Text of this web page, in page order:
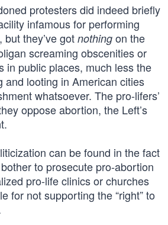
protesters did indeed briefly
infamous for performing
they’ve got nothing on the
screaming obscenities or
in public places, much less the
and looting in American cities
whatsoever. The pro-lifers’
oppose abortion, the Left’s
can be found in the fact
to prosecute pro-abortion
pro-life clinics or churches
for not supporting the “right” to